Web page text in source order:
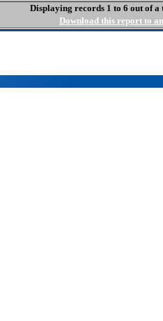
Displaying records 1 to 6 out of
Download this report to